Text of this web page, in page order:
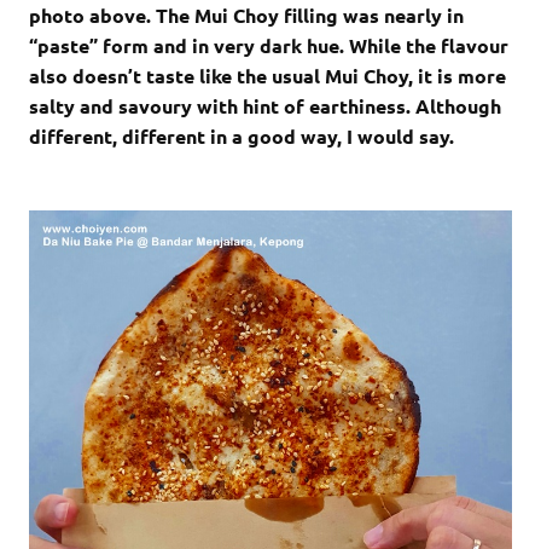
photo above. The Mui Choy filling was nearly in
“paste” form and in very dark hue. While the flavour
also doesn’t taste like the usual Mui Choy, it is more
salty and savoury with hint of earthiness. Although
different, different in a good way, I would say.